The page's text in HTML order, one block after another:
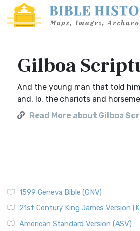
Gilboa
And the young man that told him
and, lo, the chariots and
Read More about Gilboa
1599 Geneva Bible (GNV)
21st Century King James Version
American Standard Version (ASV)